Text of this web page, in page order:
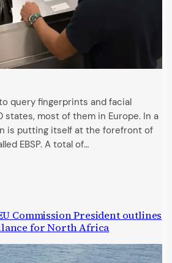
query fingerprints and facial
states, most of them in Europe. In a
is putting itself at the forefront of
EBSP. A total of…
Commission President outlines
for North Africa